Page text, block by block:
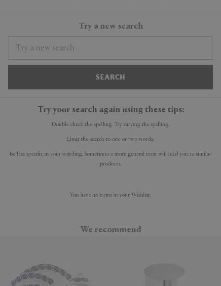
Try a new search
SEARCH
Try your search again using these tips:
Double check the spelling. Try varying the spelling.
Limit the search to one or two words.
Be less specific in your wording. Sometimes a more general term will lead you to similar
products.
You have no items in your Wishlist.
We recommend